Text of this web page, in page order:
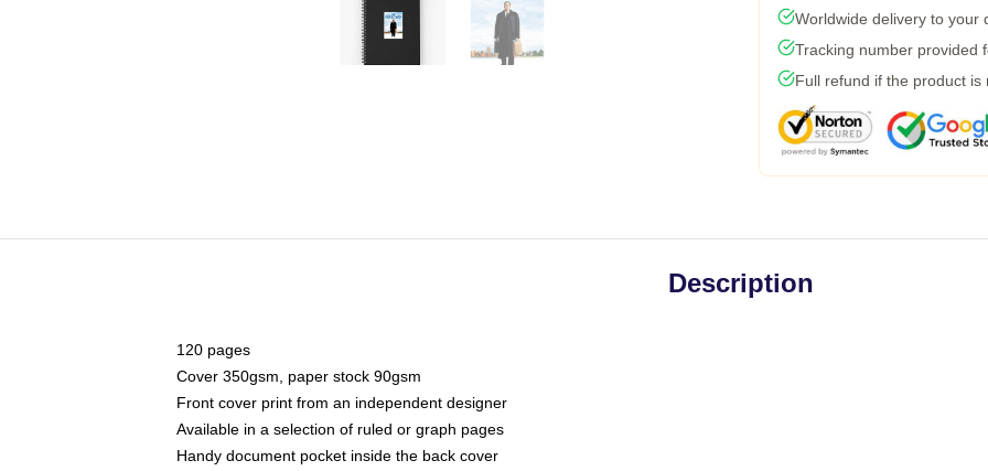
Worldwide delivery to your
Tracking number provided
Full refund if the product is
Description
120 pages
Cover 350gsm, paper stock 90gsm
Front cover print from an independent designer
Available in a selection of ruled or graph pages
Handy document pocket inside the back cover